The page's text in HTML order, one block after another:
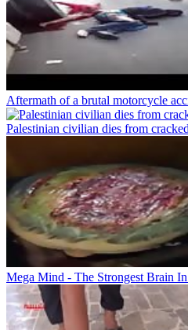
Aftermath of a brutal motorcycle
Palestinian civilian dies from
Mega Mind - The Strongest Brain